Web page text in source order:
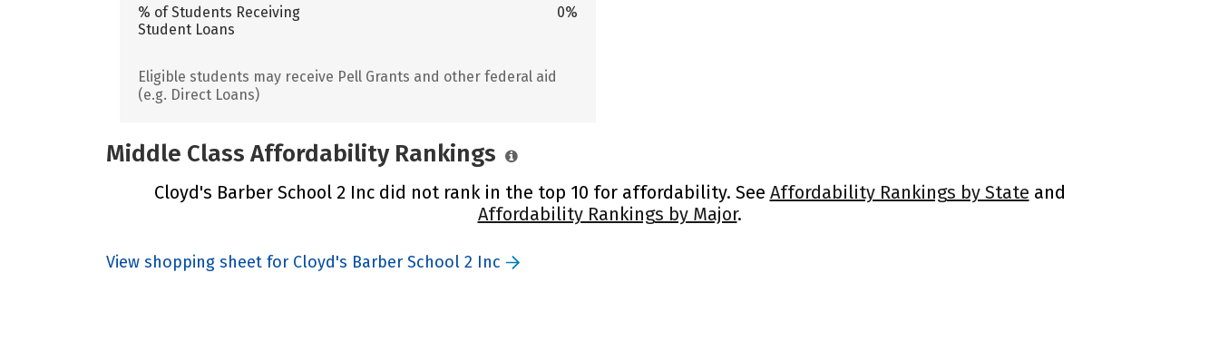
% of Students Receiving
Student Loans
0%
Eligible students may receive Pell Grants and other federal aid
(e.g. Direct Loans)
Middle Class Affordability Rankings
Cloyd's Barber School 2 Inc did not rank in the top 10 for affordability. See Affordability Rankings by State and
Affordability Rankings by Major.
View shopping sheet for Cloyd's Barber School 2 Inc